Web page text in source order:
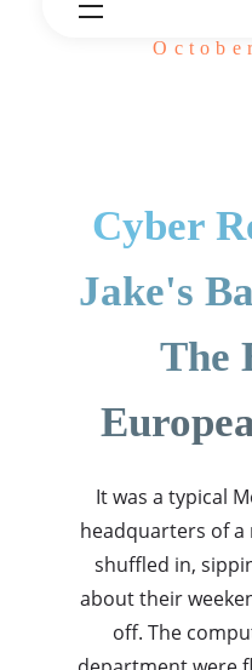
Cyber
Jake's
The
It was a typical
headquarters of a
shuffled in,
about their
off. The